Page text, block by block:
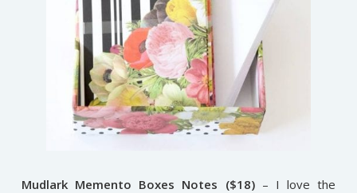
Mudlark Memento Boxes Notes ($18)– I love the